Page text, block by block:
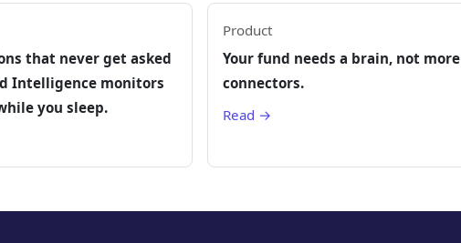
that never get asked
Intelligence monitors
you sleep.
Product
Your fund needs a brain, not more
connectors.
Read →